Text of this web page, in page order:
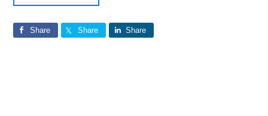
Share Share Share